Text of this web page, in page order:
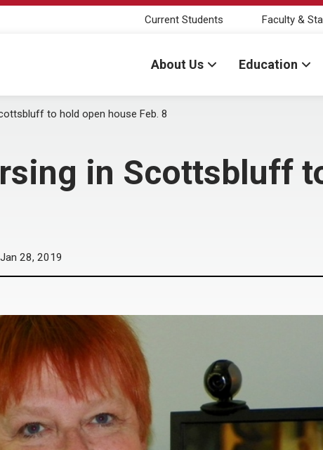
Current Students Faculty &
About Us Education
to hold open house Feb. 8
in Scottsbluff
Jan 28, 2019